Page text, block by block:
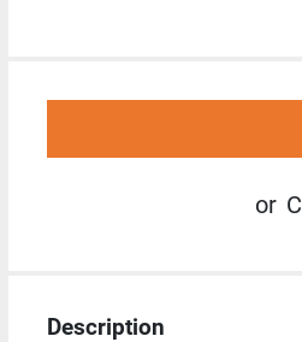
or
Description